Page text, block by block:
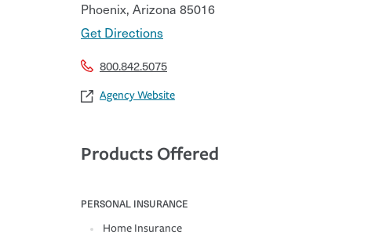
Phoenix, Arizona 85016
Get Directions
800.842.5075
Agency Website
Products Offered
PERSONAL INSURANCE
Home Insurance